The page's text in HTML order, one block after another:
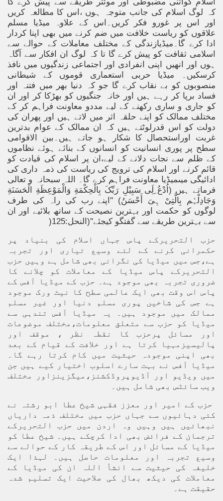
کہ لوگ اسلام کی جانب متوجہ ہوں ،اس کا مطالعہ کریں
اور اس پر غورو فکر کریں۔اس کے علاوہ میڈیا مسلم
علاقوں کو ریاست خلافت میں ضم کرنے میں بھی اپنا کردار
ادا کرے گا۔میڈیازندگی کے مختلف معاملات کے حوالے سے
اسلامی ثقافت کو پیش کرے گا تا کہ لوگ ان افکار سے آگاہ
ہوں اور انھیں اپنی انفرادی اور اجتماعی زندگیوں میں نافذ
کرسکیں۔ میڈیا حربی استعماری قوموں کے شیطانی
منصوبوں کو بے نقاب کرے گا جو کہ دنیا بھر میں فتنہ اور
فساد برپا کر رہے ہیں اور خانہ جنگیوں کو بھڑکا کر اور ان
کو جاری و ساری رکھنے کے لیے مددو معاونت فراہم کر کے
مختلف ممالک کو اپنے حلقہ اثر میں لاتے ہیں اور پھران کی
دولت کو اس قدرلوٹتے ہیں کہ ان ممالک کے عوام بدترین
غربت اوراستحصال کا شکار ہو جاتے ہیں۔بین الاقوامی
سطح پر پوری انسانیت کو انسانوں کے بنائے ہوئے نظاموں
کے ظلم سے نجات دلانے کے لیے،ان پر اسلام کی قیادت کو
قائم کرنے اور اسلام کی ترویج کی ریاست کی ذمہ داری کی
ادائیگی میںمیڈیا معاونت فراہم کرے گا۔ اللہ سبحانہ و تعالی
فرماتے ہیں (اُدْعُ ِلَِی سَبِیْلِ رَبِّکَ بِالْحِکْمَةِ وَالْمَوْعِظَةِ الْحَسَنَةِ
وَجَادِلْہُم بِالَّتِیْ ہِیَ أَحْسَنُ) ''اپنے رب کی راہ کی طرف
لوگوں کو حکمت اور بہترین نصیحت کے ساتھ بلائیے اور ان
سے بہترین طریقے سے گفتگو کیجئے''(النحل:125
)
حزب التحریرکے پاس جہاں اسلام کی بنیاد پر
حکمرانی کرنے کے لئے وسیع تیاری اور تجربہ
ہے،جس میں میڈیا کی نگرانی بھی شامل ہے وہیں حزب
التحریرکے پاس میڈیا کے معاملات کو چلانے کا
ضروری تجربہ بھی موجود ہے۔ حزب کے میڈیا آفس کے
پاس اس وقت بھی ایک عالمی سطح کا نیٹ ورک موجود
ہے جس کی شاخیں پوری مسلم دنیا اور غیر مسلم
ممالک میں موجود ہیں۔ یہ میڈیا آفس تندہی سے
میڈیا کو حزب سے متعلق معلومات،مختلف موضوعات
اور مسائل پرحزب کا نقطہ نظر ، موقف اور
پالیسیزمہیا کرتا ہے اور خلافت کے قیام کے بعد
بھی اپنی موجودہ حیثیت میں کام کرتا رہے گا۔
میڈیا آفس نے بہت سارے اسلوب اختیار کیے ہیں جن
میں ویڈیو اور آڈیوپروڈکشنز،میگزینزاور مختلف
ویب سائٹس بھی شامل ہیں۔
حزب کے امیر اور معزز فقہی شیخ عطا ابو رشتہ نے
کئی دہائیوں سے جہاں حزب میں مختلف ذمہ داریاں
نبھائیں ہیں وہیں وہ اردن میں حزب التحریرکے
ترجمان کے فرائض بھی ادا کرچکے ہیں۔ شیخ عطا کو
میڈیا کے مسائل اور اس کے طریقہ کار کے حوالے سے
وسیع تجربہ اور معلومات حاصل ہیں۔ لہذا ایک
خلیفہ کی حیثیت سے انشأ اللہ ان کی میڈیا کے
معاملات کی دیکھ بھال کی صلاحیت ایک تسلیم شدہ
حقیقت ہے۔